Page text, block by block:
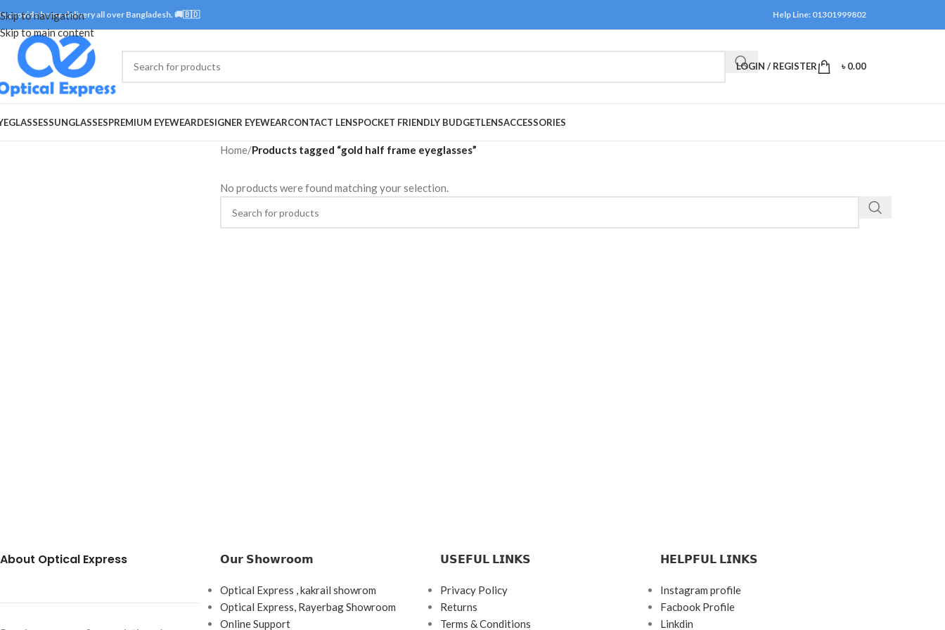
Skip to navigation
Skip to main content
provide home delivery all over Bangladesh. 🚚🇧🇩 Help Line: 01301999802
LOGIN / REGISTER ৳0.00
SUNGLASSESPREMIUM EYEWEARDESIGNER EYEWEARCONTACT LENSPOCKET FRIENDLY BUDGETLENSACCESSORIES
Home/Products tagged “gold half frame eyeglasses”
No products were found matching your selection.
About Optical Express 𝗢𝘂𝗿 𝗦𝗵𝗼𝘄𝗿𝗼𝗼𝗺
Optical Express , kakrail showrom
Optical Express, Rayerbag Showroom
Online Support
𝗨𝗦𝗘𝗙𝗨𝗟 𝗟𝗜𝗡𝗞𝗦
Privacy Policy
Returns
Terms & Conditions
𝗛𝗘𝗟𝗣𝗙𝗨𝗟 𝗟𝗜𝗡𝗞𝗦
Instagram profile
Facbook Profile
Linkdin